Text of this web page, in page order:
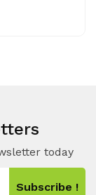
today
Subscribe !